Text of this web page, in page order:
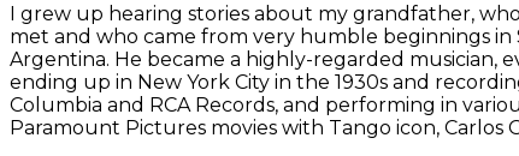
I grew up hearing stories about my grandfather,
met and who came from very humble beginnings in
Argentina. He became a highly-regarded musician,
ending up in New York City in the 1930s and
Columbia and RCA Records, and performing in
Paramount Pictures movies with Tango icon, Carlos